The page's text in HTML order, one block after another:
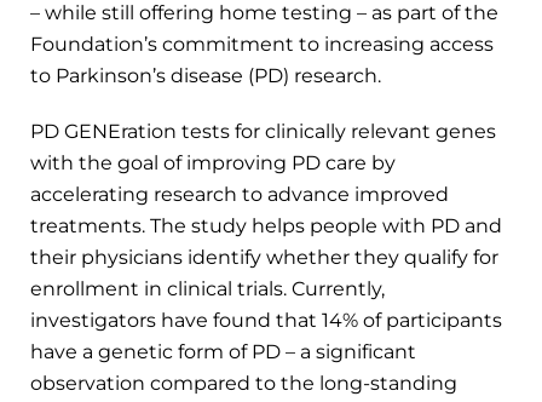
– while still offering home testing – as part of the
Foundation’s commitment to increasing access
to Parkinson’s disease (PD) research.
PD GENEration tests for clinically relevant genes
with the goal of improving PD care by
accelerating research to advance improved
treatments. The study helps people with PD and
their physicians identify whether they qualify for
enrollment in clinical trials. Currently,
investigators have found that 14% of participants
have a genetic form of PD – a significant
observation compared to the long-standing